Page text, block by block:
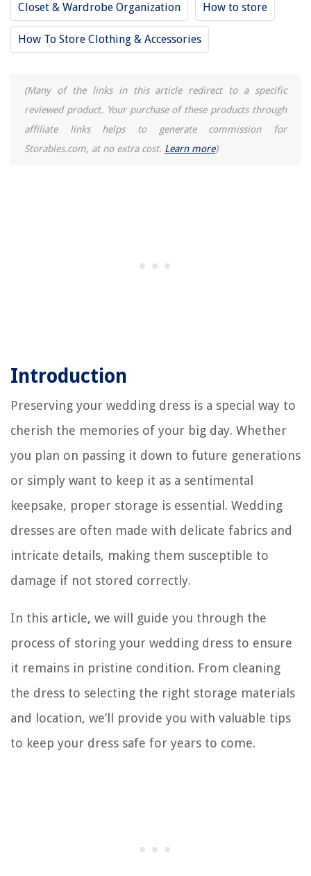
Closet & Wardrobe Organization How to store
How To Store Clothing & Accessories
(Many of the links in this article redirect to a specific
reviewed product. Your purchase of these products through
affiliate links helps to generate commission for
Storables.com, at no extra cost. Learn more)
Introduction
Preserving your wedding dress is a special way to
cherish the memories of your big day. Whether
you plan on passing it down to future generations
or simply want to keep it as a sentimental
keepsake, proper storage is essential. Wedding
dresses are often made with delicate fabrics and
intricate details, making them susceptible to
damage if not stored correctly.
In this article, we will guide you through the
process of storing your wedding dress to ensure
it remains in pristine condition. From cleaning
the dress to selecting the right storage materials
and location, we’ll provide you with valuable tips
to keep your dress safe for years to come.